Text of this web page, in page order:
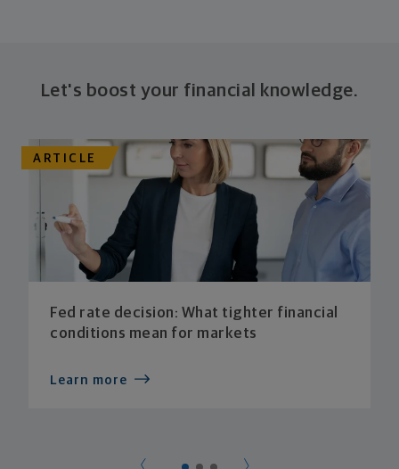
Let's boost your financial knowledge.
ARTICLE
Fed rate decision: What tighter financial
conditions mean for markets
Learn more